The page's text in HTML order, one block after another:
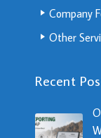
Company
Other
Recent